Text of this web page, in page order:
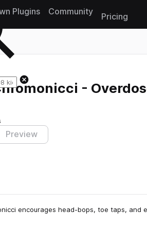
Plugins Community
Pricing
-
Preview
encourages head-bops, toe taps, and